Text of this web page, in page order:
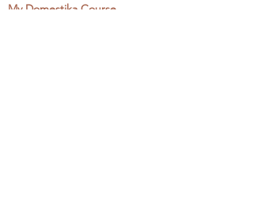
My Domestika Course